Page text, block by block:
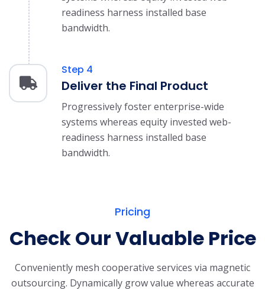
readiness harness installed base
bandwidth.
Step 4
Deliver the Final Product
Progressively foster enterprise-wide
systems whereas equity invested web-
readiness harness installed base
bandwidth.
Pricing
Check Our Valuable Price
Conveniently mesh cooperative services via magnetic
outsourcing. Dynamically growvalue whereas accurate